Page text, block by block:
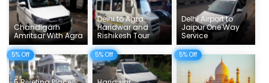
Things To Do India
Tempo Traveller Rates
Chandigarh
Amritsar With Agra
Delhi to Agra
Haridwar and
Rishikesh Tour
Delhi Airport to
Jaipur One Way
Service
5% Off 5% Off 5% Off